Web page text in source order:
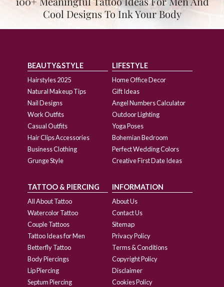
Cool Designs To Ink Your Body
BEAUTY&STYLE
Hairstyles 2025
Natural Makeup Tips
Nail Designs
Work Outfits
Casual Outfits
Hair Clips Accessories
Business Clothing
Grunge Style
LIFESTYLE
Home Office Decor
Gift Ideas
Angel Numbers Calculator
Outdoor Lighting
Yoga Poses
Bohemian Bedroom
Perfect Wedding Colors
Creative First Date Ideas
TATTOO & PIERCING
All About Tattoo
Watercolor Tattoo
Couple Tattoos
Tattoo Ideas for Men
Betterfly Tattoo
Body Piercings
Lip Piercing
Septum Piercing
INFORMATION
About Us
Contact Us
Sitemap
Privacy Policy
Terms & Conditions
Copyright Policy
Disclaimer
Cookies Policy